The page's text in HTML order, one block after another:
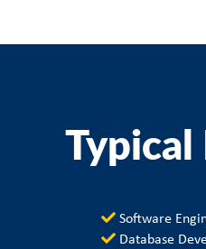
Typical
Software
Database